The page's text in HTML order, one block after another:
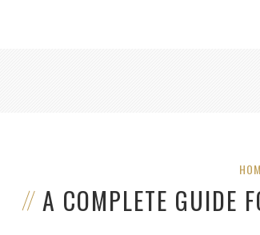
A COMPLETE GUIDE